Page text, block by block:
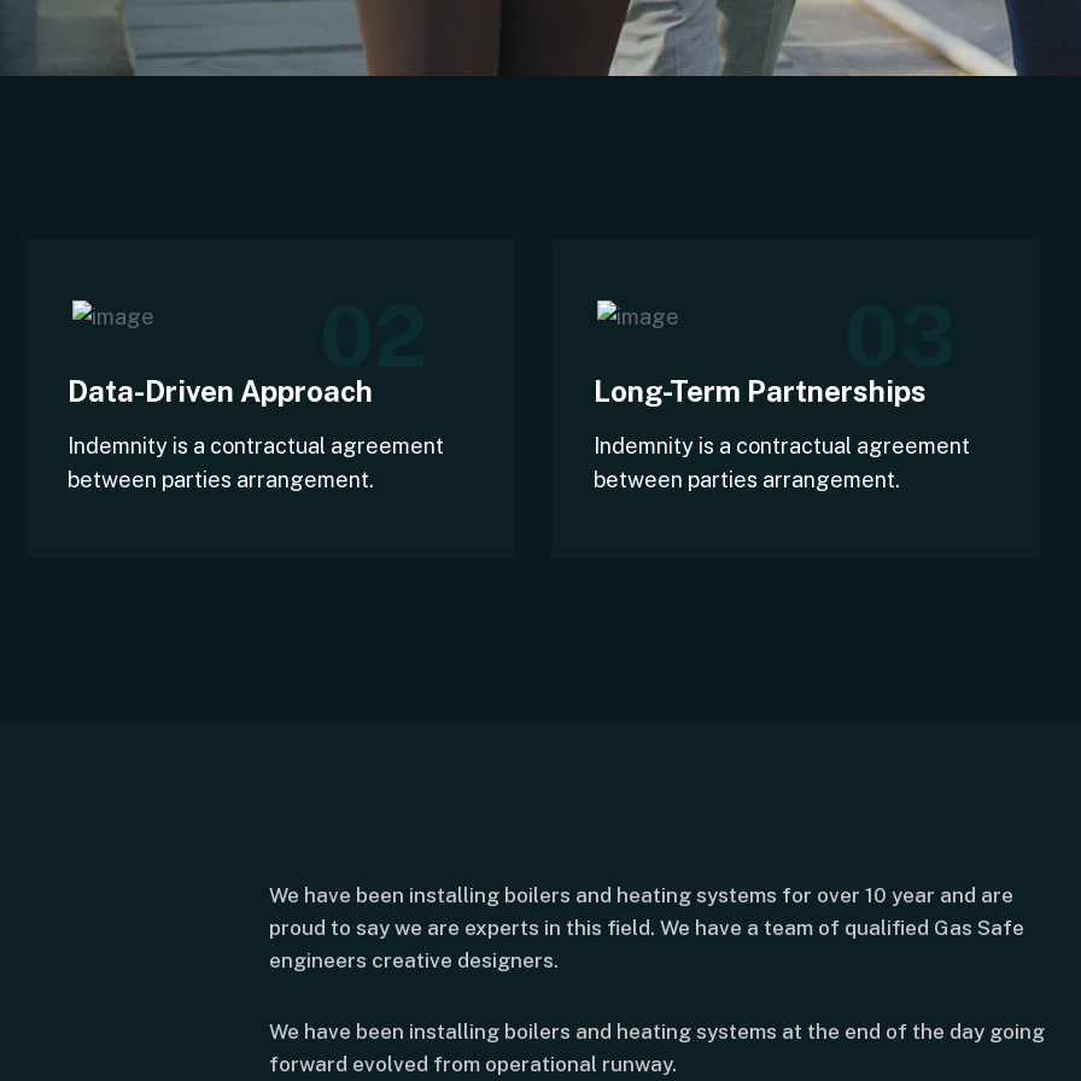
Data-Driven Approach
Indemnity is a contractual agreement
between parties arrangement.
Long-Term Partnerships
Indemnity is a contractual agreement
between parties arrangement.
We have been installing boilers and heating systems for over 10 year and are
proud to say we are experts in this field. We have a team of qualified Gas Safe
engineers creative designers.
We have been installing boilers and heating systems at the end of the day going
forward evolved from operational runway.